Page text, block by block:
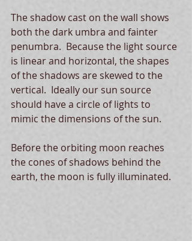
The shadow cast on the wall shows
both the dark umbra and fainter
penumbra.  Because the light source
is linear and horizontal, the shapes
of the shadows are skewed to the
vertical.  Ideally our sun source
should have a circle of lights to
mimic the dimensions of the sun.
Before the orbiting moon reaches
the cones of shadows behind the
earth, the moon is fully illuminated.